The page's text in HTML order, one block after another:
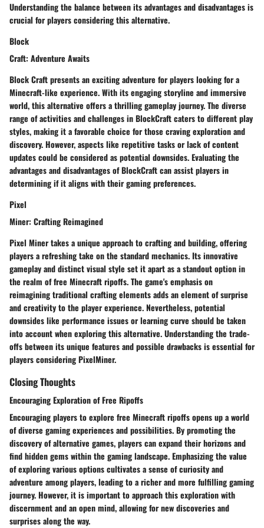
Understanding the balance between its advantages and disadvantages is
crucial for players considering this alternative.
Block
Craft: Adventure Awaits
Block Craft presents an exciting adventure for players looking for a
Minecraft-like experience. With its engaging storyline and immersive
world, this alternative offers a thrilling gameplay journey. The diverse
range of activities and challenges in BlockCraft caters to different play
styles, making it a favorable choice for those craving exploration and
discovery. However, aspects like repetitive tasks or lack of content
updates could be considered as potential downsides. Evaluating the
advantages and disadvantages of BlockCraft can assist players in
determining if it aligns with their gaming preferences.
Pixel
Miner: Crafting Reimagined
Pixel Miner takes a unique approach to crafting and building, offering
players a refreshing take on the standard mechanics. Its innovative
gameplay and distinct visual style set it apart as a standout option in
the realm of free Minecraft ripoffs. The game's emphasis on
reimagining traditional crafting elements adds an element of surprise
and creativity to the player experience. Nevertheless, potential
downsides like performance issues or learning curve should be taken
into account when exploring this alternative. Understanding the trade-
offs between its unique features and possible drawbacks is essential for
players considering PixelMiner.
Closing Thoughts
Encouraging Exploration of Free Ripoffs
Encouraging players to explore free Minecraft ripoffs opens up a world
of diverse gaming experiences and possibilities. By promoting the
discovery of alternative games, players can expand their horizons and
find hidden gems within the gaming landscape. Emphasizing the value
of exploring various options cultivates a sense of curiosity and
adventure among players, leading to a richer and more fulfilling gaming
journey. However, it is important to approach this exploration with
discernment and an open mind, allowing for new discoveries and
surprises along the way.